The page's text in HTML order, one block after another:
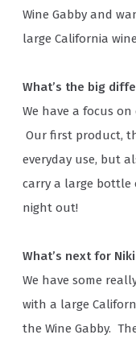
Wine Gabby and
large California
What’s the big
We have a focus
Our first product,
everyday use, but
carry a large bottle
night out!
What’s next for
We have some
with a large
the Wine Gabby.